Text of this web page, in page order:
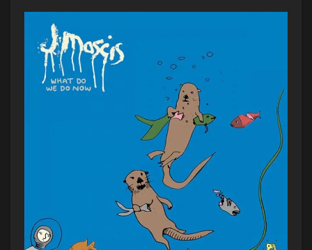
Falling In Reverse
As for Falling in Reverse
, I never really got into
them. I got into their brand of music late.
Recently I became familiar with them as, being an
avid wrestling fan, they provided the entrance
“, for AEW wrestler Saraya.
Outside of that, they would show up occasionally
in playlists, getting familiar with newer songs like
Watch the World Burn ” and “ Voices in my Head
Of course, seeing them live would provide me a